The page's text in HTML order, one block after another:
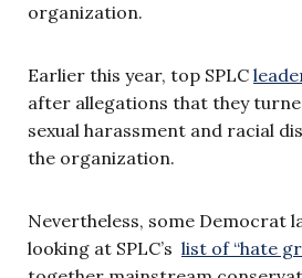
organization.
Earlier this year, top SPLC
after allegations that they
sexual harassment and racial
the organization.
Nevertheless, some Democrat
looking at SPLC’s list of “hate